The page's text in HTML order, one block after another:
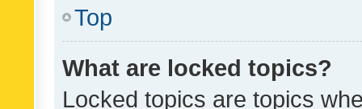
Top
What are locked topics?
Locked topics are topics